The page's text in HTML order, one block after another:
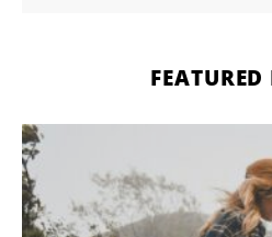
FEATURED